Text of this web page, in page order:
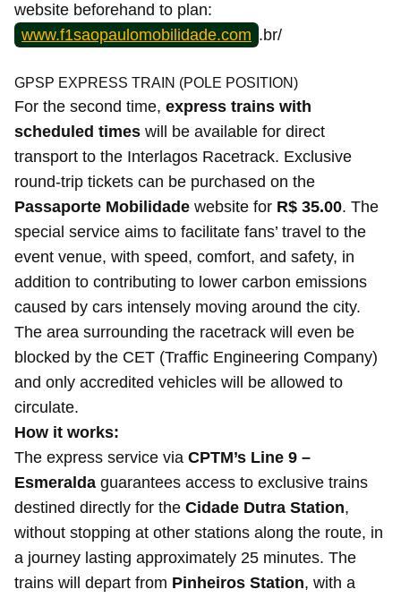
website beforehand to plan:
www.f1saopaulomobilidade.com .br/
GPSP EXPRESS TRAIN (POLE POSITION)
For the second time, express trains with
scheduled times will be available for direct
transport to the Interlagos Racetrack. Exclusive
round-trip tickets can be purchased on the
Passaporte Mobilidade website for R$ 35.00. The
special service aims to facilitate fans’ travel to the
event venue, with speed, comfort, and safety, in
addition to contributing to lower carbon emissions
caused by cars intensely moving around the city.
The area surrounding the racetrack will even be
blocked by the CET (Traffic Engineering Company)
and only accredited vehicles will be allowed to
circulate.
How it works:
The express service via CPTM’s Line 9 –
Esmeralda guarantees access to exclusive trains
destined directly for the Cidade Dutra Station,
without stopping at other stations along the route, in
a journey lasting approximately 25 minutes. The
trains will depart from Pinheiros Station, with a